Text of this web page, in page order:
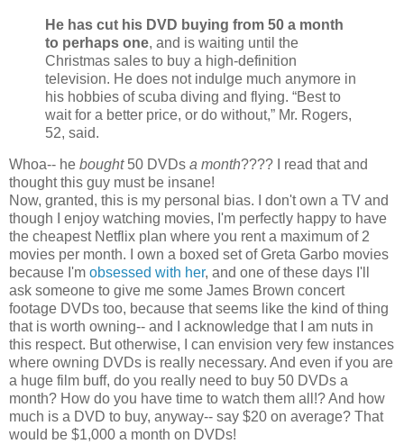
He has cut his DVD buying from 50 a month
to perhaps one, and is waiting until the
Christmas sales to buy a high-definition
television. He does not indulge much anymore in
his hobbies of scuba diving and flying. “Best to
wait for a better price, or do without,” Mr. Rogers,
52, said.
Whoa-- he bought 50 DVDs a month???? I read that and
thought this guy must be insane!
Now, granted, this is my personal bias. I don't own a TV and
though I enjoy watching movies, I'm perfectly happy to have
the cheapest Netflix plan where you rent a maximum of 2
movies per month. I own a boxed set of Greta Garbo movies
because I'm obsessed with her, and one of these days I'll
ask someone to give me some James Brown concert
footage DVDs too, because that seems like the kind of thing
that is worth owning-- and I acknowledge that I am nuts in
this respect. But otherwise, I can envision very few instances
where owning DVDs is really necessary. And even if you are
a huge film buff, do you really need to buy 50 DVDs a
month? How do you have time to watch them all!? And how
much is a DVD to buy, anyway-- say $20 on average? That
would be $1,000 a month on DVDs!